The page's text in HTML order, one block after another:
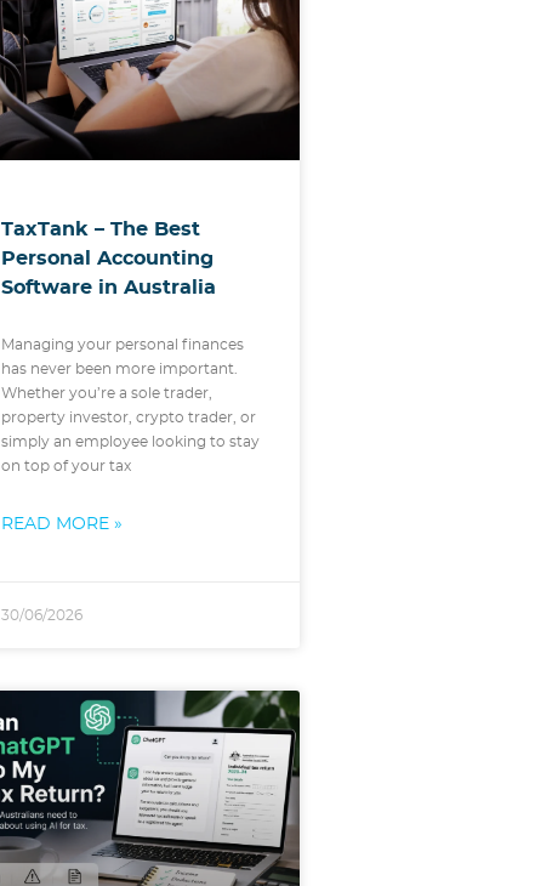
TaxTank – The Best
Personal Accounting
Software in Australia
Managing your personal finances
has never been more important.
Whether you’re a sole trader,
property investor, crypto trader, or
simply an employee looking to stay
on top of your tax
READ MORE »
30/06/2026